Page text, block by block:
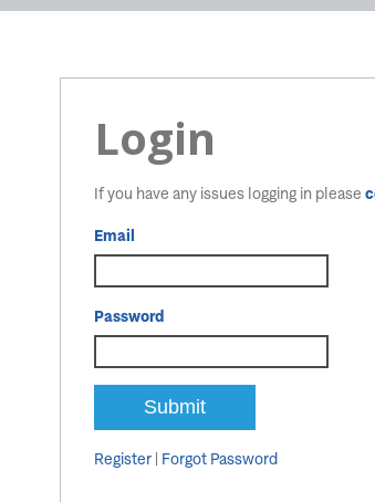
Login
If you have any issues logging in please
Email
Password
Register Forgot Password